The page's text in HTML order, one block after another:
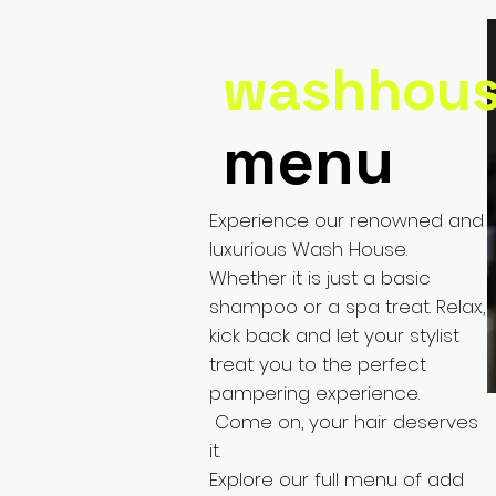
menu
Experience our renowned and
luxurious Wash House.
Whether it is just a basic
shampoo or a spa treat. Relax,
kick back and let your stylist
treat you to the perfect
pampering experience.
Come on, your hair deserves
it.
Explore our full menu of add